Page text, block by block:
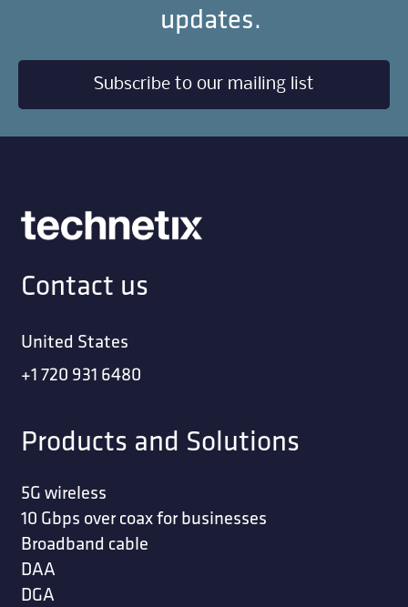
updates.
Subscribe to our mailing list
Contact us
United States
+1 720 931 6480
Products and Solutions
5G wireless
10 Gbps over coax for businesses
Broadband cable
DAA
DGA